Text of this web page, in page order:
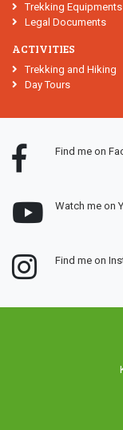
Trekking Equipments
Legal Documents
ACTIVITIES
Trekking and Hiking
Day Tours
Find me on
Watch me on
Find me on